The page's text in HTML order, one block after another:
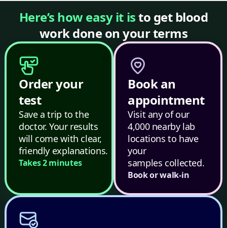
Here’s how easy it isto get blood
work done on your terms
Order your
test
Save a trip to the
doctor. Your results
will come with clear,
friendly explanations.
Takes 2 minutes
Book an
appointment
Visit any of our
4,000 nearby lab
locations to have
your
samples collected.
Book or walk-in